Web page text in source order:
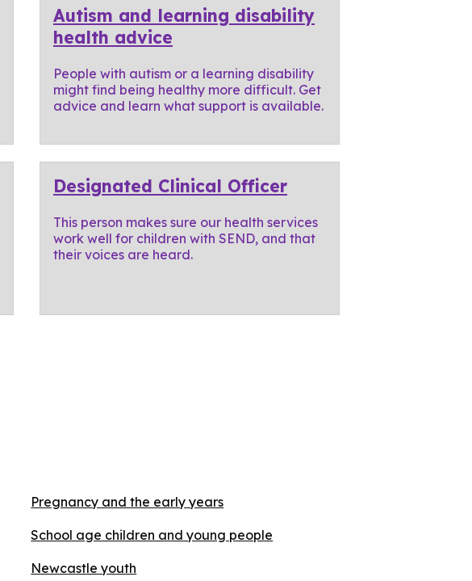
Autism and learning disability
health advice
People with autism or a learning disability
might find being healthy more difficult. Get
advice and learn what support is available.
Designated Clinical Officer
This person makes sure our health services
work well for children with SEND, and that
their voices are heard.
Pregnancy and the early years
School age children and young people
Newcastle youth